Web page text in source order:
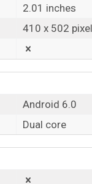
2.01 inches
410 x 502
Android 6.0
Dual core